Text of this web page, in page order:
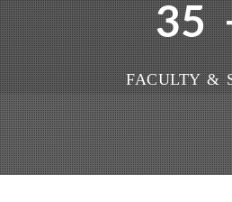
35
FACULTY &